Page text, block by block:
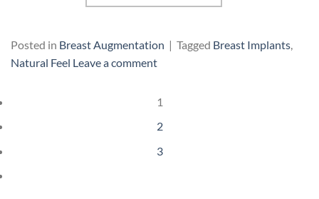
Posted in Breast Augmentation | Tagged Breast Implants
Natural Feel Leave a comment
1
2
3